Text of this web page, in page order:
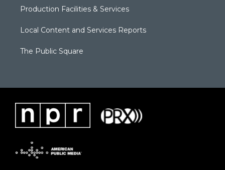
Production Facilities & Services
Local Content and Services Reports
The Public Square